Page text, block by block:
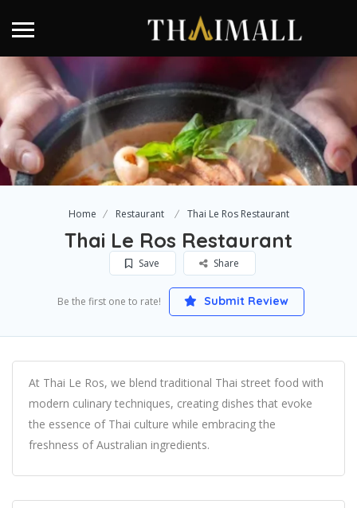
Home Restaurant Thai Le Ros Restaurant
Thai Le Ros Restaurant
Save Share
Be the first one to rate! Submit Review
At Thai Le Ros, we blend traditional Thai street food with
modern culinary techniques, creating dishes that evoke
the essence of Thai culture while embracing the
freshness of Australian ingredients.